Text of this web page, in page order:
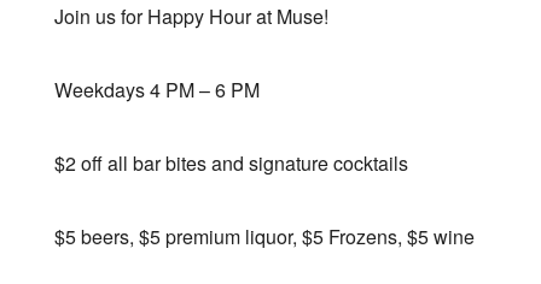
Join us for Happy Hour at Muse!
Weekdays 4 PM – 6 PM
$2 off all bar bites and signature cocktails
$5 beers, $5 premium liquor, $5 Frozens, $5 wine